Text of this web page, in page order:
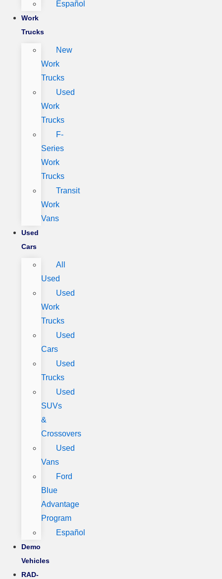
Español
Work
Trucks
New
Work
Trucks
Used
Work
Trucks
F-
Series
Work
Trucks
Transit
Work
Vans
Used
Cars
All
Used
Used
Work
Trucks
Used
Cars
Used
Trucks
Used
SUVs
&
Crossovers
Used
Vans
Ford
Blue
Advantage
Program
Español
Demo
Vehicles
RAD-